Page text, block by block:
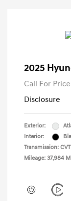
2025
Call For Price
Disclosure
Exterior:
Interior:
Transmission: CVT
Mileage: 37,984